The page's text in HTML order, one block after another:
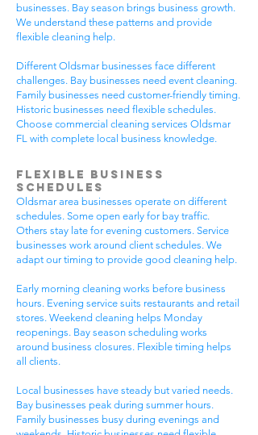
businesses. Bay season brings business growth.
We understand these patterns and provide
flexible cleaning help.
Different Oldsmar businesses face different
challenges. Bay businesses need event cleaning.
Family businesses need customer-friendly timing.
Historic businesses need flexible schedules.
Choose commercial cleaning services Oldsmar
FL with complete local business knowledge.
Flexible Business
Schedules
Oldsmar area businesses operate on different
schedules. Some open early for bay traffic.
Others stay late for evening customers. Service
businesses work around client schedules. We
adapt our timing to provide good cleaning help.
Early morning cleaning works before business
hours. Evening service suits restaurants and retail
stores. Weekend cleaning helps Monday
reopenings. Bay season scheduling works
around business closures. Flexible timing helps
all clients.
Local businesses have steady but varied needs.
Bay businesses peak during summer hours.
Family businesses busy during evenings and